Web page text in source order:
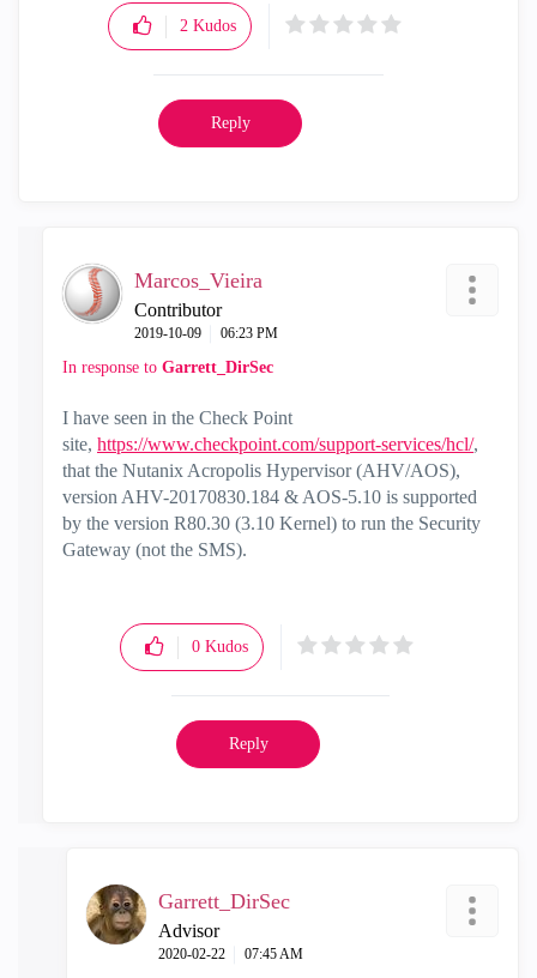
2 Kudos
Reply
Marcos_Vieira
Contributor
‎2019-10-09 06:23 PM
In response to Garrett_DirSec
I have seen in the Check Point
site, https://www.checkpoint.com/support-services/hcl/,
that the Nutanix Acropolis Hypervisor (AHV/AOS),
version AHV-20170830.184 & AOS-5.10 is supported
by the version R80.30 (3.10 Kernel) to run the Security
Gateway (not the SMS).
0 Kudos
Reply
Garrett_DirSec
Advisor
‎2020-02-22 07:45 AM